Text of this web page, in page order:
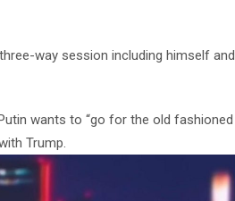
way session including himself and
wants to “go for the old fashioned
Trump.